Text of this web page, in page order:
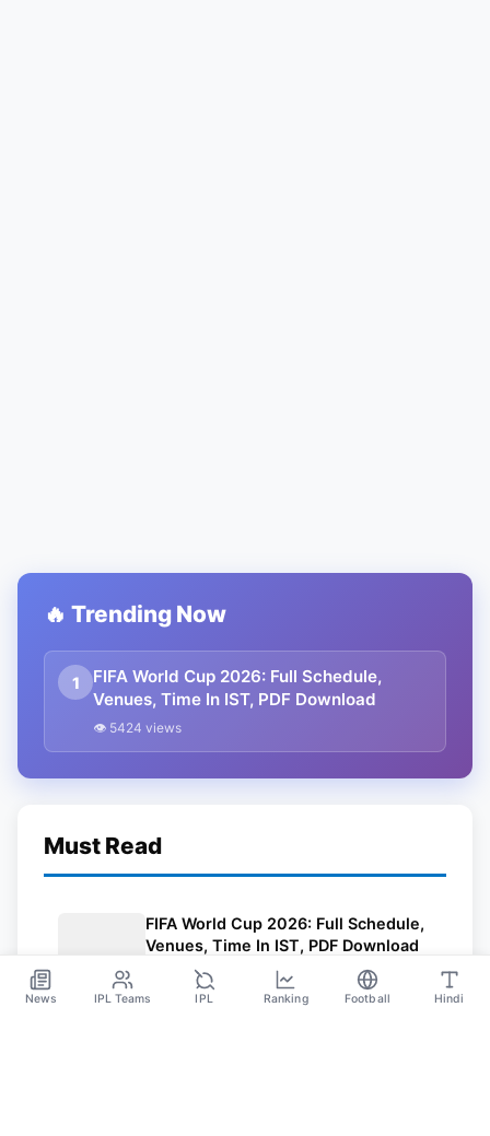
🔥 Trending Now
1
FIFA World Cup 2026: Full Schedule,
Venues, Time In IST, PDF Download
👁 5424 views
Must Read
FIFA World Cup 2026: Full Schedule,
Venues, Time In IST, PDF Download
News IPL Teams IPL Ranking Football Hindi